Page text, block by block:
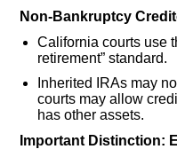
Non-Bankruptcy
California courts use
retirement” standard.
Inherited IRAs may
courts may allow
has other assets.
Important Distinction: